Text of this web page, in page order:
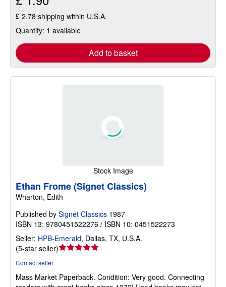
£ 2.78 shipping within U.S.A.
Quantity: 1 available
Add to basket
Stock Image
Ethan Frome (Signet Classics)
Wharton, Edith
Published by Signet Classics 1987
ISBN 13: 9780451522276 / ISBN 10: 0451522273
Seller: HPB-Emerald, Dallas, TX, U.S.A.
(5-star seller)Seller
out
Contact seller
Mass Market Paperback. Condition: Very good. Connecting